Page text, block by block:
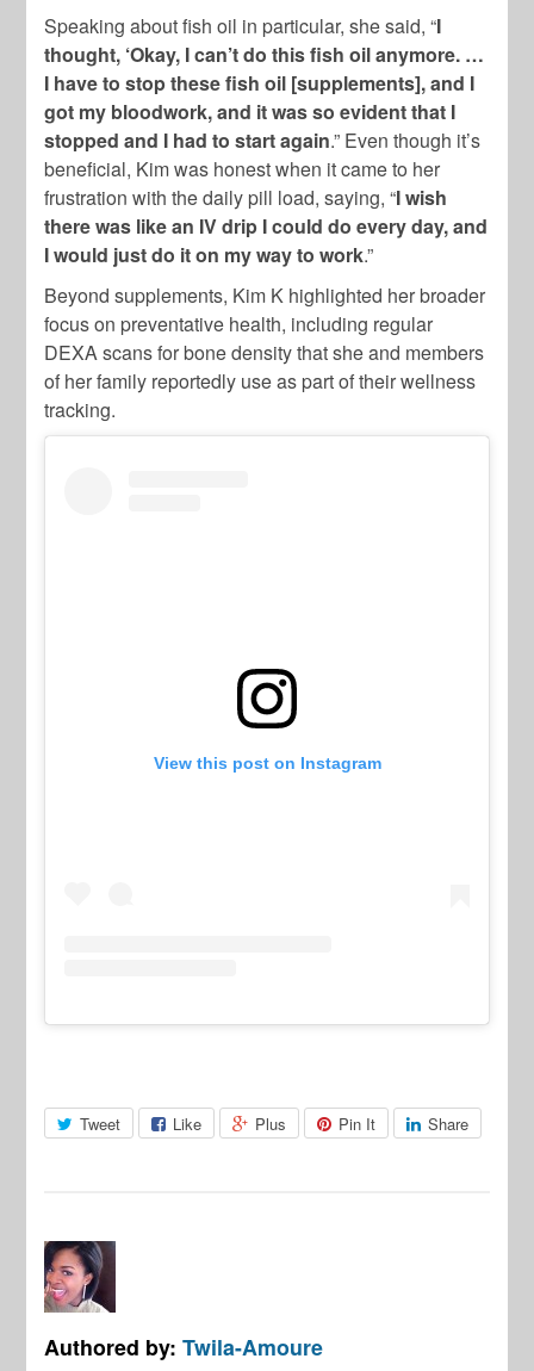
Speaking about fish oil in particular, she said, “I
thought, ‘Okay, I can’t do this fish oil anymore. …
I have to stop these fish oil [supplements], and I
got my bloodwork, and it was so evident that I
stopped and I had to start again.” Even though it’s
beneficial, Kim was honest when it came to her
frustration with the daily pill load, saying, “I wish
there was like an IV drip I could do every day, and
I would just do it on my way to work.”
Beyond supplements, Kim K highlighted her broader
focus on preventative health, including regular
DEXA scans for bone density that she and members
of her family reportedly use as part of their wellness
tracking.
View this post on Instagram
Tweet Like Plus Pin It Share
Authored by:Twila-Amoure